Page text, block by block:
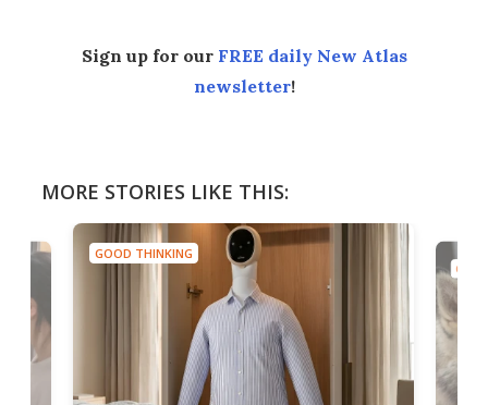
Sign up for our FREE daily New Atlas
newsletter!
MORE STORIES LIKE THIS:
GOOD THINKING